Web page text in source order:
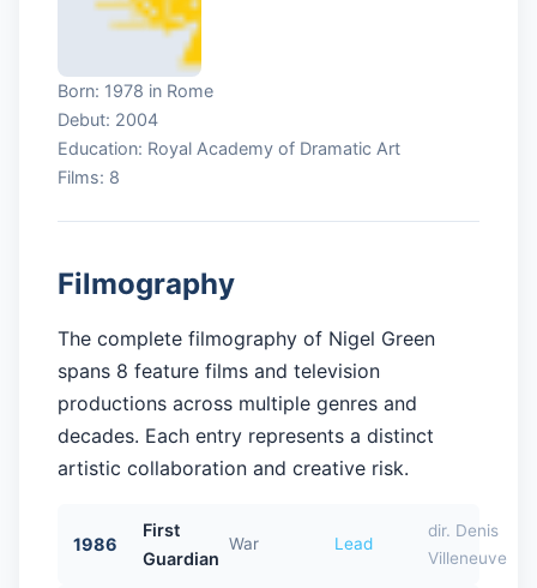
Born: 1978 in Rome
Debut: 2004
Education: Royal Academy of Dramatic Art
Films: 8
Filmography
The complete filmography of Nigel Green
spans 8 feature films and television
productions across multiple genres and
decades. Each entry represents a distinct
artistic collaboration and creative risk.
1986
First
Guardian
War Lead
dir. Denis
Villeneuve